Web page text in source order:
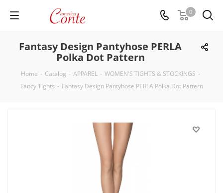
0
Fantasy Design Pantyhose PERLA
Polka Dot Pattern
Home - Catalog - APPAREL - WOMEN'S TIGHTS & STOCKINGS -
Fancy Tights - Fantasy Design Pantyhose PERLA Polka Dot Pattern